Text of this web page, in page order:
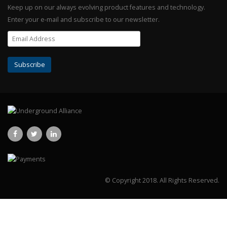
Keep up on our always evolving product features and technology.
Enter your e-mail and subscribe to our newsletter.
© Copyright 2018. All Rights Reserved.